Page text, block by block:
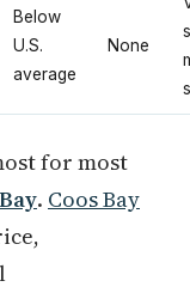
Below
U.S.
average
None
for most
. Coos Bay